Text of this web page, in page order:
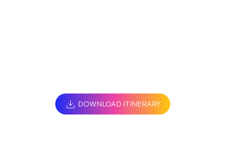
DOWNLOAD ITINERARY